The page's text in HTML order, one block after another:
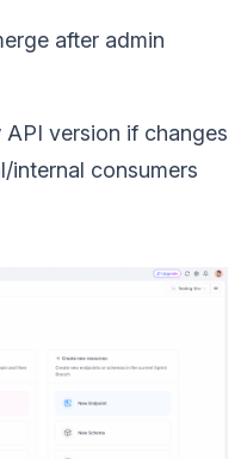
after admin
version if changes
internal consumers